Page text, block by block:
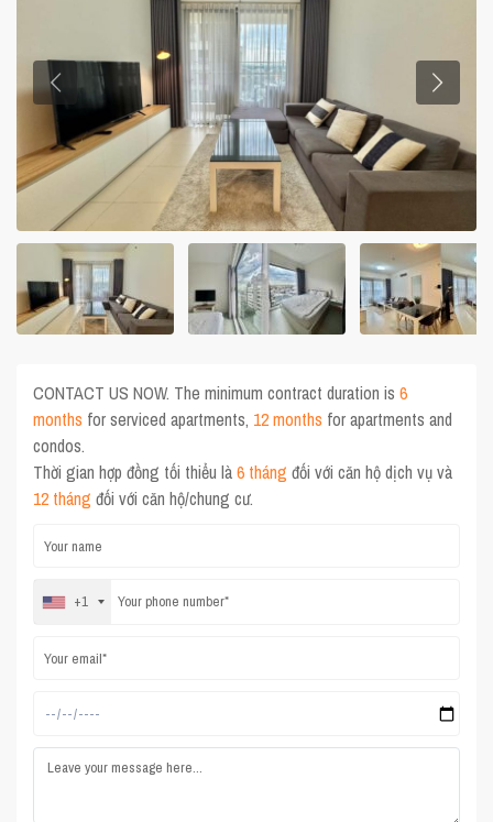
CONTACT US NOW. The minimum contract duration is6
months for serviced apartments, 12 months for apartments and
condos.
Thời gian hợp đồng tối thiểu là6 tháng đối với căn hộ dịch vụ và
12 tháng đối với căn hộ/chung cư.
+1